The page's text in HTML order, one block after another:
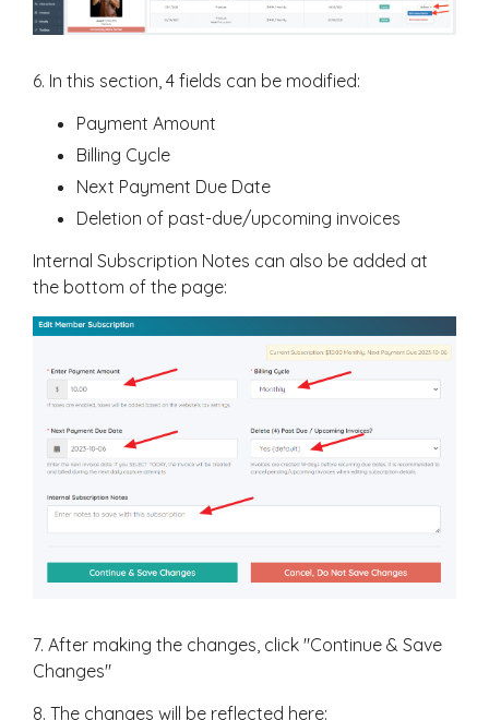
6. In this section, 4 fields can be modified:
Payment Amount
Billing Cycle
Next Payment Due Date
Deletion of past-due/upcoming invoices
Internal Subscription Notes can also be added at
the bottom of the page:
7. After making the changes, click "Continue & Save
Changes"
8. The changes will be reflected here: